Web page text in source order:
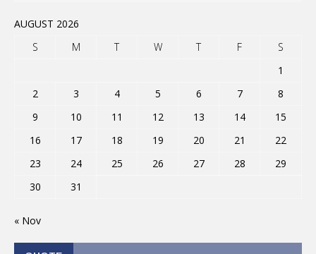
AUGUST 2026
S
M T W T F
S
1
2
3 4 5 6 7
8
9
10 11 12 13 14
15
16
17 18 19 20 21
22
23
24 25 26 27 28
29
30
31
« Nov